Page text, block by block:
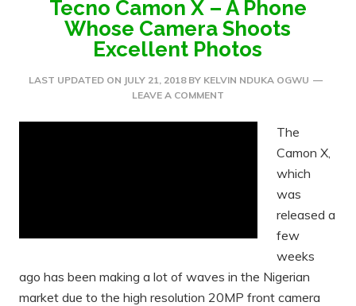
Tecno Camon X – A Phone
Whose Camera Shoots
Excellent Photos
LAST UPDATED ON JULY 21, 2018BY KELVIN NDUKA OGWU
LEAVE A COMMENT
The
Camon X,
which
was
released a
few
weeks
ago has been making a lot of waves in the Nigerian
market due to the high resolution 20MP front camera